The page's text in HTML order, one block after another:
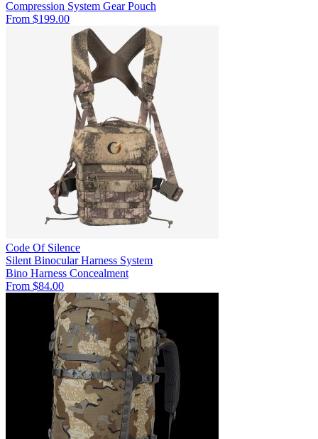
Compression System Gear Pouch
From $199.00
Code Of Silence
Silent Binocular Harness System
Bino Harness Concealment
From $84.00